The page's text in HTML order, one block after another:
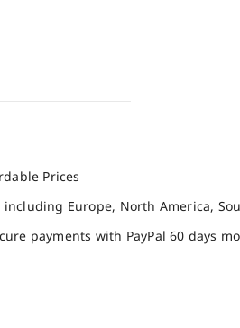
Prices
Europe, North America,
payments with PayPal 60 days